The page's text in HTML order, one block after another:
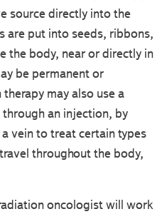
source directly into the
are put into seeds, ribbons,
the body, near or directly in
be permanent or
may also use a
an injection, by
vein to treat certain types
throughout the body,
oncologist will work